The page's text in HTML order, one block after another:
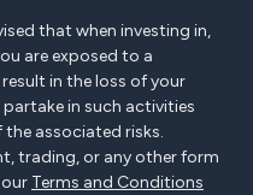
that when investing in,
are exposed to a
in the loss of your
in such activities
associated risks.
trading, or any other form
Terms and Conditions